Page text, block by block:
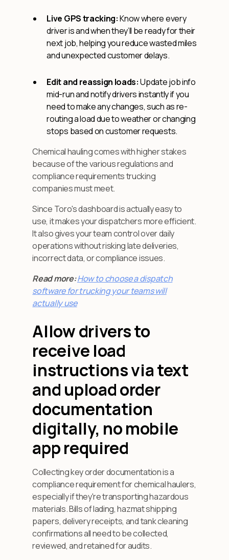
Live GPS tracking:Know where every
driver is and when they’ll be ready for their
next job, helping you reduce wasted miles
and unexpected customer delays.
Edit and reassign loads:Update job info
mid-run and notify drivers instantly if you
need to make any changes, such as re-
routing a load due to weather or changing
stops based on customer requests.
Chemical hauling comes with higher stakes
because of the various regulations and
compliance requirements trucking
companies must meet.
Since Toro's dashboard is actually easy to
use, it makes your dispatchers more efficient.
It also gives your team control over daily
operations without risking late deliveries,
incorrect data, or compliance issues.
Read more: ‍How to choose a dispatch
software for trucking your teams will
actually use
Allow drivers to
receive load
instructions via text
and upload order
documentation
digitally, no mobile
app required
Collecting key order documentation is a
compliance requirement for chemical haulers,
especially if they're transporting hazardous
materials. Bills of lading, hazmat shipping
papers, delivery receipts, and tank cleaning
confirmations all need to be collected,
reviewed, and retained for audits.